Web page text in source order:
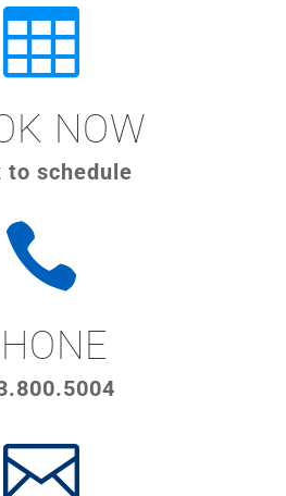

NOW
to schedule

